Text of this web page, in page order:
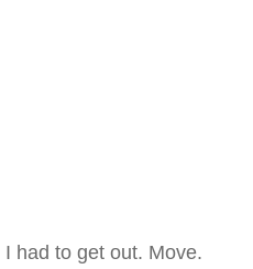
I had to get out. Move.